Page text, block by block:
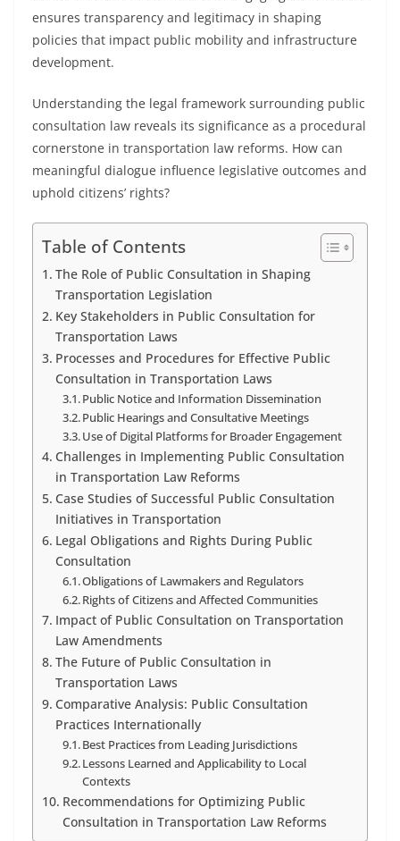
ensures transparency and legitimacy in shaping
policies that impact public mobility and infrastructure
development.
Understanding the legal framework surrounding public
consultation law reveals its significance as a procedural
cornerstone in transportation law reforms. How can
meaningful dialogue influence legislative outcomes and
uphold citizens’ rights?
Table of Contents
The Role of Public Consultation in Shaping
Transportation Legislation
Key Stakeholders in Public Consultation for
Transportation Laws
Processes and Procedures for Effective Public
Consultation in Transportation Laws
Public Notice and Information Dissemination
Public Hearings and Consultative Meetings
Use of Digital Platforms for Broader Engagement
Challenges in Implementing Public Consultation
in Transportation Law Reforms
Case Studies of Successful Public Consultation
Initiatives in Transportation
Legal Obligations and Rights During Public
Consultation
Obligations of Lawmakers and Regulators
Rights of Citizens and Affected Communities
Impact of Public Consultation on Transportation
Law Amendments
The Future of Public Consultation in
Transportation Laws
Comparative Analysis: Public Consultation
Practices Internationally
Best Practices from Leading Jurisdictions
Lessons Learned and Applicability to Local
Contexts
Recommendations for Optimizing Public
Consultation in Transportation Law Reforms